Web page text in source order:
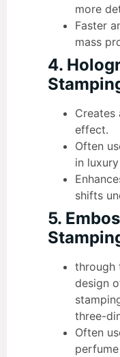
more
Faster
mass
4.
Creates
effect.
Often
in
shifts
5.
through
design
three-
Often